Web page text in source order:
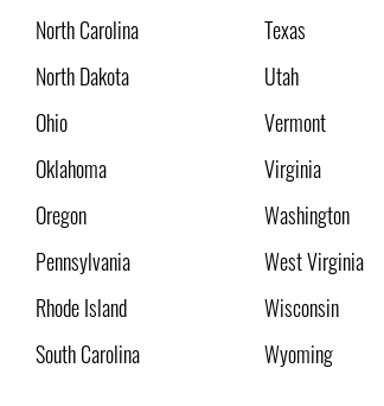
North Carolina
North Dakota
Ohio
Oklahoma
Oregon
Pennsylvania
Rhode Island
South Carolina
Texas
Utah
Vermont
Virginia
Washington
West Virginia
Wisconsin
Wyoming